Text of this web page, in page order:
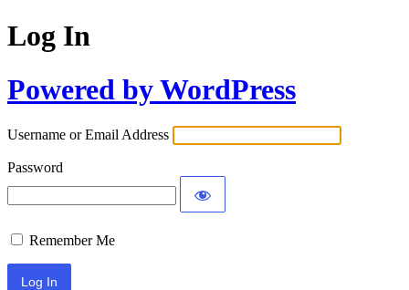
Log In
Powered by WordPress
Username or Email Address
Password
Remember Me